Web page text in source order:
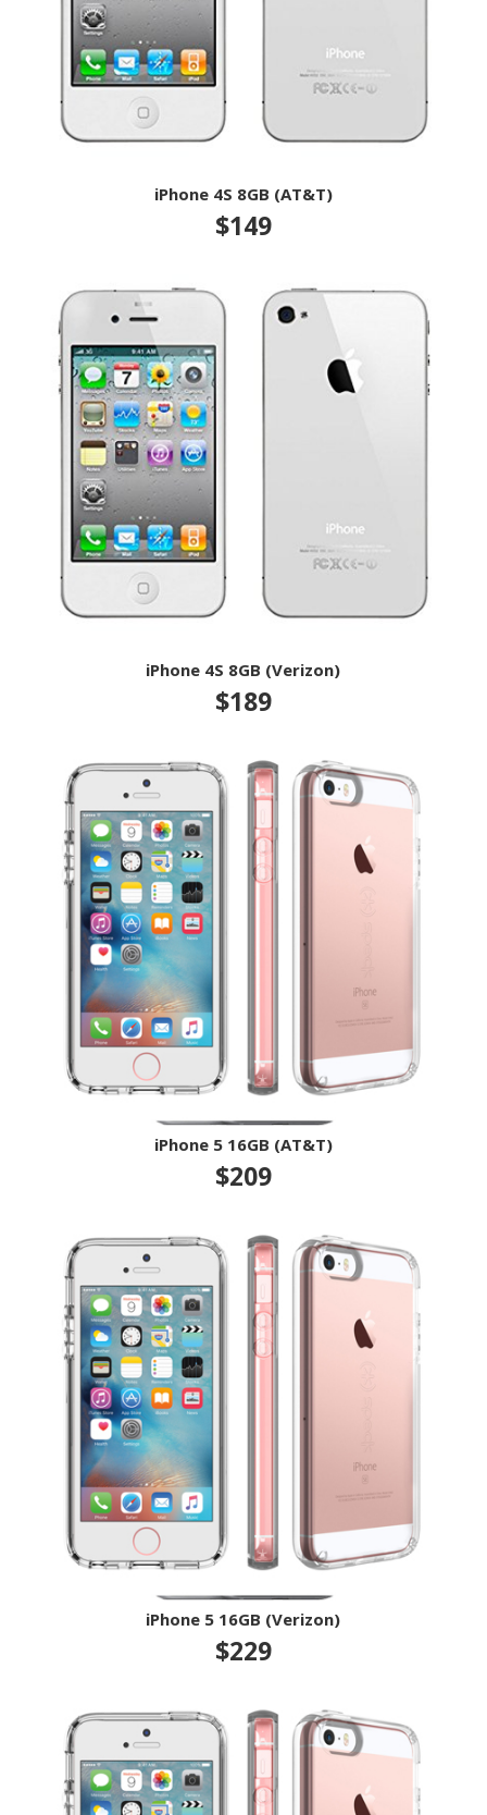
iPhone 4S 8GB (AT&T)
$149
iPhone 4S 8GB (Verizon)
$189
iPhone 5 16GB (AT&T)
$209
iPhone 5 16GB (Verizon)
$229